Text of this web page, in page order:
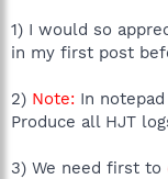
1) I would so
in my first post
2) Note: In
Produce all HJT
3) We need first to